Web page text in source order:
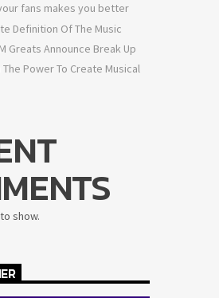
fans makes you better
Definition Of The Music
Greats Announce Break Up
The Power To Create Musical
show.